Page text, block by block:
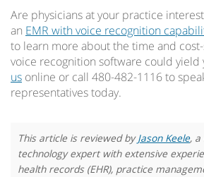
Are physicians at your practice
an EMR with voice recognition
to learn more about the time and
voice recognition software could yield
us online or call 480-482-1116 to
representatives today.
This article is reviewed byJason Keele, a
technology expert with extensive
health records (EHR), practice